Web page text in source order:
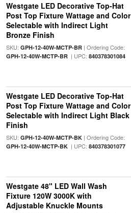
Westgate LED Decorative Top-Hat
Post Top Fixture Wattage and Color
Selectable with Indirect Light
Bronze Finish
SKU: GPH-12-40W-MCTP-BR| Ordering Code:
GPH-12-40W-MCTP-BR| UPC: 840378301084
Westgate LED Decorative Top-Hat
Post Top Fixture Wattage and Color
Selectable with Indirect Light Black
Finish
SKU: GPH-12-40W-MCTP-BK| Ordering Code:
GPH-12-40W-MCTP-BK| UPC: 840378301077
Westgate 48" LED Wall Wash
Fixture 120W 3000K with
Adjustable Knuckle Mounts